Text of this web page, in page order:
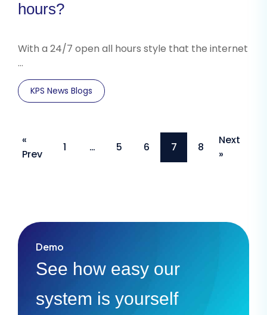
hours?
With a 24/7 open all hours style that the internet
…
KPS News Blogs
Posts
«
Prev
1 … 5 6 7 8
Next
»
Demo
See how easy our
system is yourself